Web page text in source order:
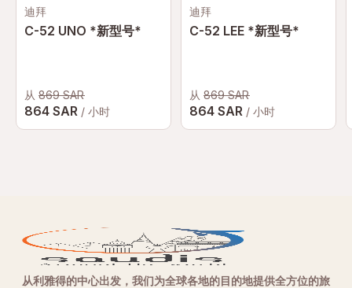
迪拜
C-52 UNO *新型号*
从 869 SAR
864 SAR / 小时
迪拜
C-52 LEE *新型号*
从 869 SAR
864 SAR / 小时
从利雅得的中心出发，我们为全球各地的目的地提供全方位的旅